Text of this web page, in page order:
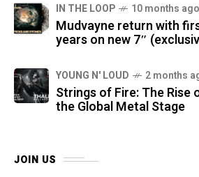
IN THE LOOP 10 months ago
Mudvayne return with
years on new 7″
YOUNG N' LOUD 2 months
Strings of Fire: The Rise
the Global Metal Stage
JOIN US